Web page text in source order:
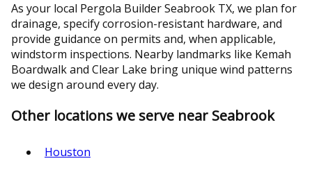
As your local Pergola Builder Seabrook TX, we plan for
drainage, specify corrosion-resistant hardware, and
provide guidance on permits and, when applicable,
windstorm inspections. Nearby landmarks like Kemah
Boardwalk and Clear Lake bring unique wind patterns
we design around every day.
Other locations we serve near Seabrook
Houston